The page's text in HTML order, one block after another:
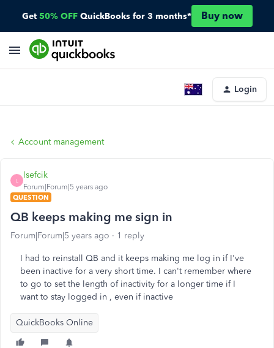
Get 50% OFF QuickBooks for 3 months* Buy now
Login
Account management
L
lsefcik
Forum|Forum|5 years ago
QUESTION
QB keeps making me sign in
Forum|Forum|5 years ago 1 reply
I had to reinstall QB and it keeps making me log in if I've
been inactive for a very short time. I can't remember where
to go to set the length of inactivity for a longer time if I
want to stay logged in , even if inactive
QuickBooks Online